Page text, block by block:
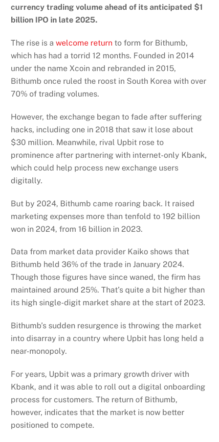
currency trading volume ahead of its anticipated $1
billion IPO in late 2025.
The rise is awelcome return to form for Bithumb,
which has had a torrid 12 months. Founded in 2014
under the name Xcoin and rebranded in 2015,
Bithumb once ruled the roost in South Korea with over
70% of trading volumes.
However, the exchange began to fade after suffering
hacks, including one in 2018 that saw it lose about
$30 million. Meanwhile, rival Upbit rose to
prominence after partnering with internet-only Kbank,
which could help process new exchange users
digitally.
But by 2024, Bithumb came roaring back. It raised
marketing expenses more than tenfold to 192 billion
won in 2024, from 16 billion in 2023.
Data from market data provider Kaiko shows that
Bithumb held 36% of the trade in January 2024.
Though those figures have since waned, the firm has
maintained around 25%. That’s quite a bit higher than
its high single-digit market share at the start of 2023.
Bithumb’s sudden resurgence is throwing the market
into disarray in a country where Upbit has long held a
near-monopoly.
For years, Upbit was a primary growth driver with
Kbank, and it was able to roll out a digital onboarding
process for customers. The return of Bithumb,
however, indicates that the market is now better
positioned to compete.